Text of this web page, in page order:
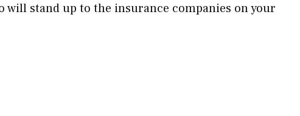
will stand up to the insurance companies on your